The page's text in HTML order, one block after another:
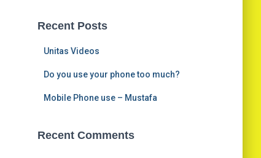
Recent Posts
Unitas Videos
Do you use your phone too much?
Mobile Phone use – Mustafa
Recent Comments